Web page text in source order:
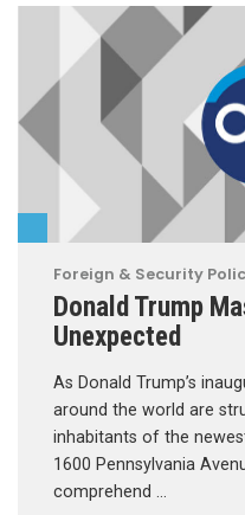
Foreign & Security
Donald Trump
Unexpected
As Donald Trump’s
around the world are
inhabitants of the
1600 Pennsylvania
comprehend …